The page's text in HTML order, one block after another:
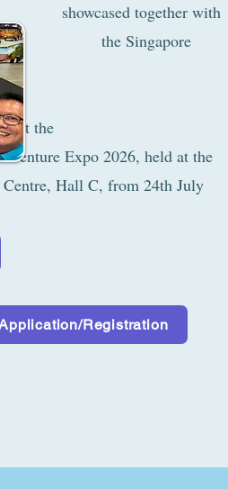
together with
(SUF), a
partner at the
Expo 2026, held at the
Hall C, from 24th July
Registration